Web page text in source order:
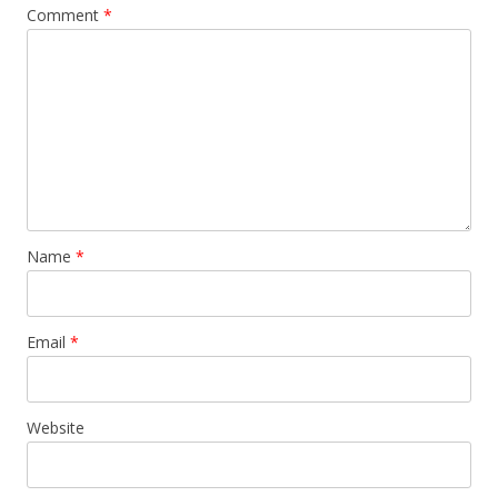
Comment *
Name *
Email *
Website